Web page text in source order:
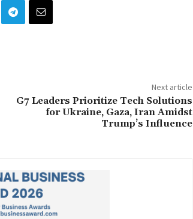
Next article
G7 Leaders Prioritize Tech Solutions
for Ukraine, Gaza, Iran Amidst
Trump’s Influence